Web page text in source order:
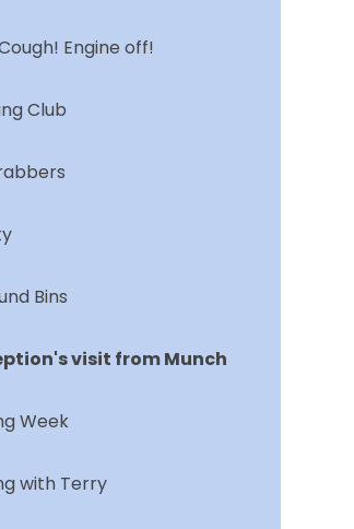
Engine off!
Club
Bins
visit from Munch
Week
with Terry